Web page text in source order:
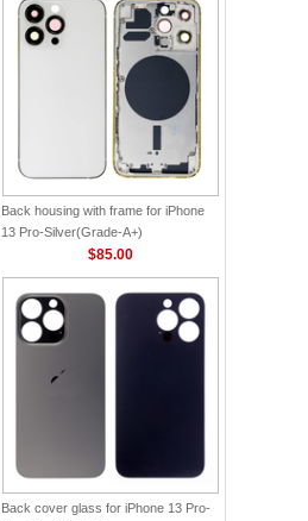
Back housing with frame for iPhone
13 Pro-Silver(Grade-A+)
$85.00
Back cover glass for iPhone 13 Pro-